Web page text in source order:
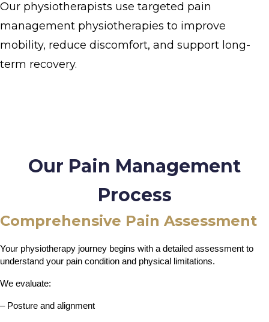
Our physiotherapists use targeted pain
management physiotherapies to improve
mobility, reduce discomfort, and support long-
term recovery.
Our Pain Management
Process
Comprehensive Pain Assessment
Your physiotherapy journey begins with a detailed assessment to
understand your pain condition and physical limitations.
We evaluate:
– Posture and alignment